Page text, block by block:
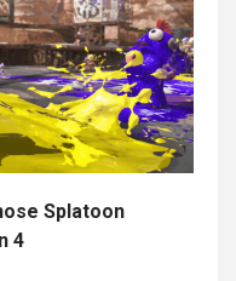
Splatoon
4